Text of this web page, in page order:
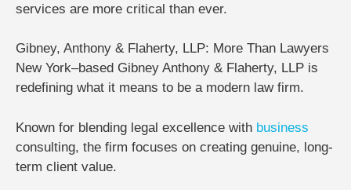
services are more critical than ever.
Gibney, Anthony & Flaherty, LLP: More Than Lawyers
New York–based Gibney Anthony & Flaherty, LLP is
redefining what it means to be a modern law firm.
Known for blending legal excellence with business
consulting, the firm focuses on creating genuine, long-
term client value.